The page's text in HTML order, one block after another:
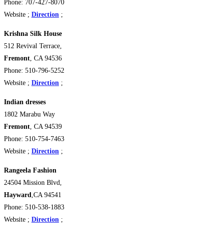
Phone: 707-427-8070
Website ; Direction ;
Krishna Silk House
512 Revival Terrace,
Fremont , CA 94536 ‎
Phone: 510-796-5252
Website ; Direction ;
Indian dresses
1802 Marabu Way
Fremont , CA 94539
Phone: 510-754-7463
Website ; Direction ;
Rangeela Fashion
24504 Mission Blvd,
Hayward ,CA 94541 ‎
Phone: 510-538-1883
Website ; Direction ;